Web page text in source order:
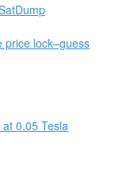
price lock–guess
0.05 Tesla